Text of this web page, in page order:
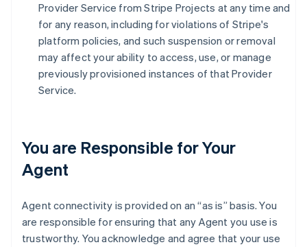
Provider Service from Stripe Projects at any time and
for any reason, including for violations of Stripe's
platform policies, and such suspension or removal
may affect your ability to access, use, or manage
previously provisioned instances of that Provider
Service.
You are Responsible for Your
Agent
Agent connectivity is provided on an “as is” basis. You
are responsible for ensuring that any Agent you use is
trustworthy. You acknowledge and agree that your use